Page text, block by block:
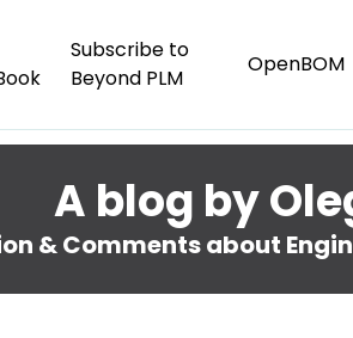
Subscribe to
Beyond PLM
OpenBOM
A blog by
& Comments about